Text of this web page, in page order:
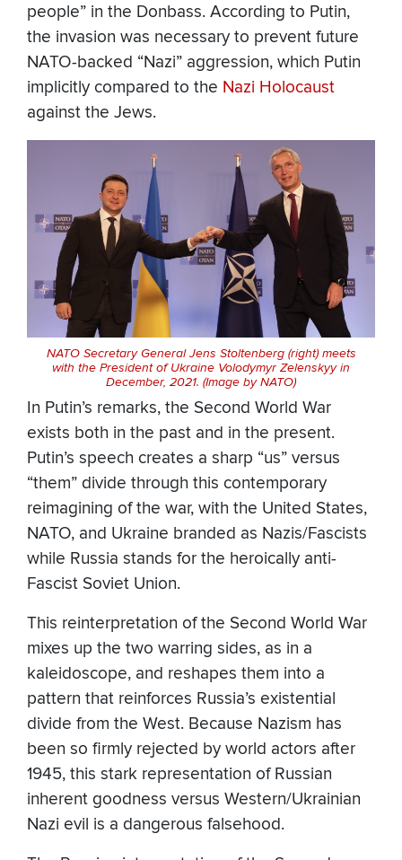
people” in the Donbass. According to Putin,
the invasion was necessary to prevent future
NATO-backed “Nazi” aggression, which Putin
implicitly compared to the Nazi Holocaust
against the Jews.
NATO Secretary General Jens Stoltenberg (right) meets
with the President of Ukraine Volodymyr Zelenskyy in
December, 2021. (Image by NATO)
In Putin’s remarks, the Second World War
exists both in the past and in the present.
Putin’s speech creates a sharp “us” versus
“them” divide through this contemporary
reimagining of the war, with the United States,
NATO, and Ukraine branded as Nazis/Fascists
while Russia stands for the heroically anti-
Fascist Soviet Union.
This reinterpretation of the Second World War
mixes up the two warring sides, as in a
kaleidoscope, and reshapes them into a
pattern that reinforces Russia’s existential
divide from the West. Because Nazism has
been so firmly rejected by world actors after
1945, this stark representation of Russian
inherent goodness versus Western/Ukrainian
Nazi evil is a dangerous falsehood.